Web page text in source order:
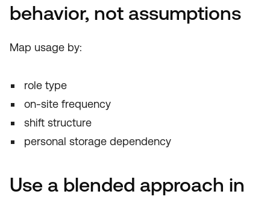
behavior, not assumptions
Map usage by:
role type
on-site frequency
shift structure
personal storage dependency
Use a blended approach in